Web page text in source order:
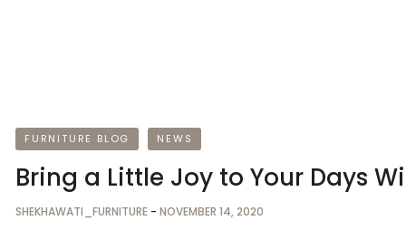
FURNITURE BLOG NEWS
Bring a Little Joy to Your Days
SHEKHAWATI_FURNITURE - NOVEMBER 14, 2020